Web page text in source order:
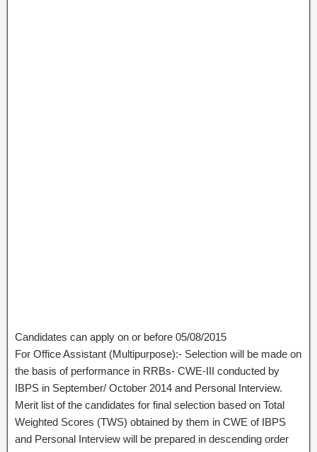
Candidates can apply on or before 05/08/2015
For Office Assistant (Multipurpose):- Selection will be made on
the basis of performance in RRBs- CWE-III conducted by
IBPS in September/ October 2014 and Personal Interview.
Merit list of the candidates for final selection based on Total
Weighted Scores (TWS) obtained by them in CWE of IBPS
and Personal Interview will be prepared in descending order